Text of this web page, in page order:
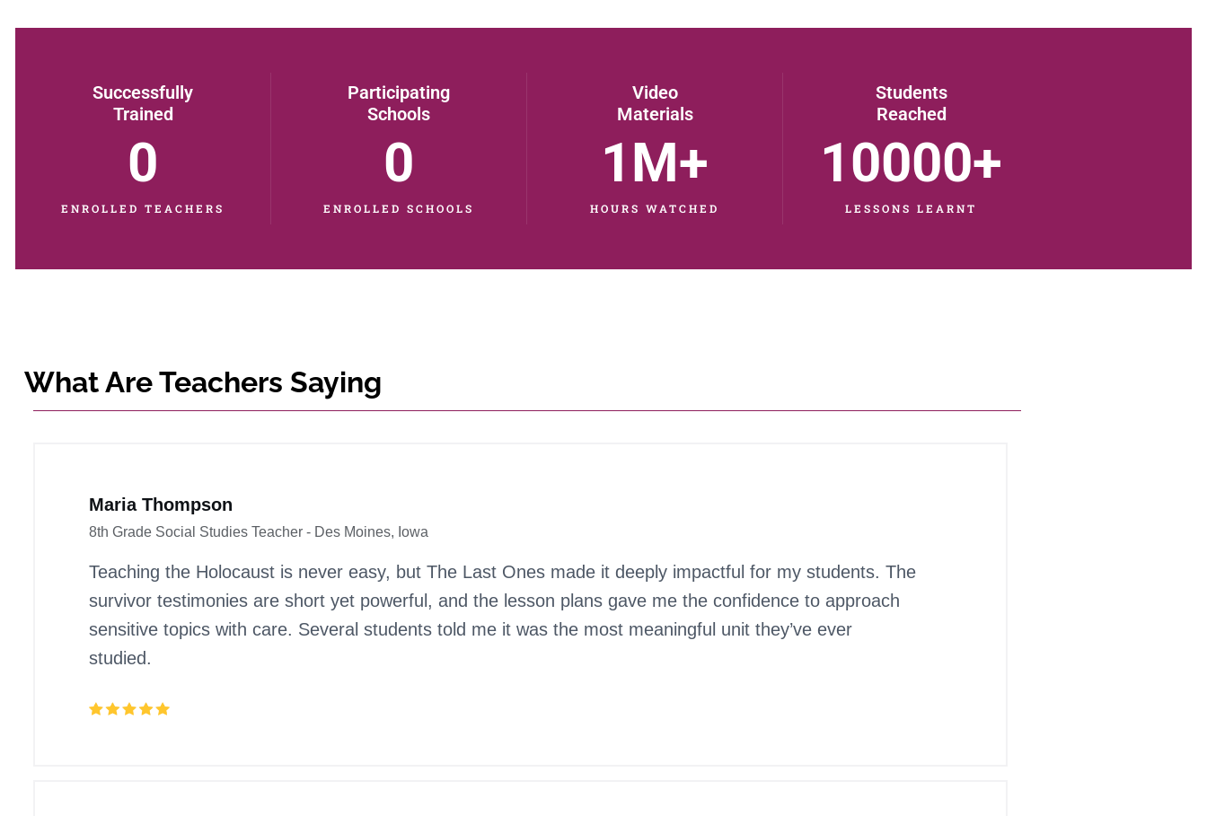
Successfully
Trained
ENROLLED TEACHERS
0
Participating
Schools
ENROLLED SCHOOLS
0
Video
Materials
HOURS WATCHED
1M+
Students
Reached
LESSONS LEARNT
10000+
What Are Teachers Saying
Maria Thompson
8th Grade Social Studies Teacher - Des Moines, Iowa
Teaching the Holocaust is never easy, but The Last Ones made it deeply impactful for my students. The
survivor testimonies are short yet powerful, and the lesson plans gave me the confidence to approach
sensitive topics with care. Several students told me it was the most meaningful unit they’ve ever
studied.